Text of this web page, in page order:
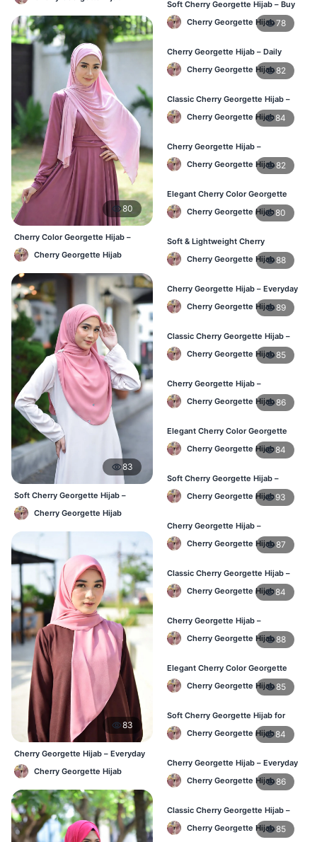
80
Cherry Color Georgette Hijab –
Office & Casual Wear BD
Cherry Georgette Hijab
83
Soft Cherry Georgette Hijab –
Simple Daily Wear Bangladesh
Cherry Georgette Hijab
83
Cherry Georgette Hijab – Everyday
Elegant Hijab BD
Cherry Georgette Hijab
Soft Cherry Georgette Hijab – Buy
Online Bangladesh
Cherry Georgette Hijab78
Cherry Georgette Hijab – Daily
Comfort & Elegant Style BD
Cherry Georgette Hijab82
Classic Cherry Georgette Hijab –
Affordable Online Hijab BD
Cherry Georgette Hijab84
Cherry Georgette Hijab –
Lightweight & Comfortable Daily
Wear BDCherry Georgette Hijab82
Elegant Cherry Color Georgette
Hijab – Daily Fashion BD
Cherry Georgette Hijab80
Soft & Lightweight Cherry
Georgette Hijab – Buy Online BD
Cherry Georgette Hijab88
Cherry Georgette Hijab – Everyday
Stylish Hijab for BD Women
Cherry Georgette Hijab89
Classic Cherry Georgette Hijab –
Affordable Online Hijab BD
Cherry Georgette Hijab85
Cherry Georgette Hijab –
Lightweight Daily Hijab for BD
WomenCherry Georgette Hijab86
Elegant Cherry Color Georgette
Hijab – Daily Fashion BD
Cherry Georgette Hijab84
Soft Cherry Georgette Hijab –
Stylish Hijab for BD Women
Cherry Georgette Hijab93
Cherry Georgette Hijab –
Comfortable Daily Wear Hijab BD
Cherry Georgette Hijab87
Classic Cherry Georgette Hijab –
Affordable Online Hijab BD
Cherry Georgette Hijab84
Cherry Georgette Hijab –
Lightweight Daily Wear for BD
WomenCherry Georgette Hijab88
Elegant Cherry Color Georgette
Hijab – Daily Fashion BD
Cherry Georgette Hijab85
Soft Cherry Georgette Hijab for
Women – Buy Online BD
Cherry Georgette Hijab84
Cherry Georgette Hijab – Everyday
Comfort & Style BD
Cherry Georgette Hijab86
Classic Cherry Georgette Hijab –
Daily Fashion at Best Price BD
Cherry Georgette Hijab85